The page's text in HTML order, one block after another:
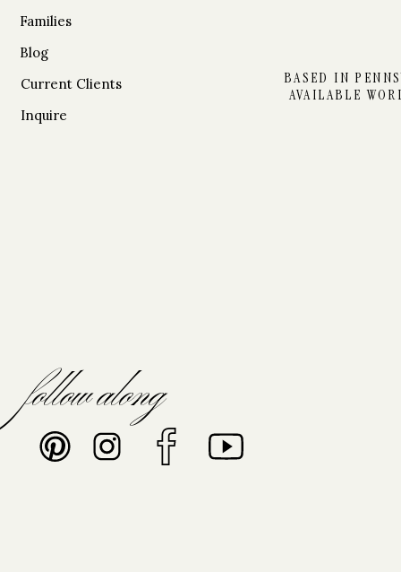
follow along
Inquire
Families
BASED IN
AVAILABLE
Blog
Current Clients